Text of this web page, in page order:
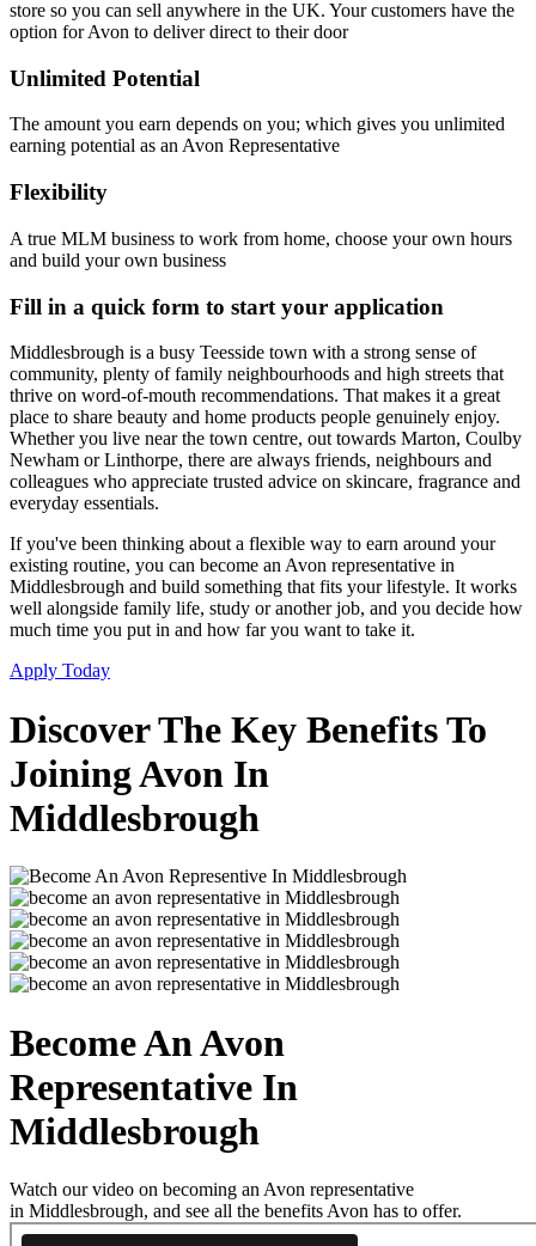
store so you can sell anywhere in the UK. Your customers have the
option for Avon to deliver direct to their door
Unlimited Potential
The amount you earn depends on you; which gives you unlimited
earning potential as an Avon Representative
Flexibility
A true MLM business to work from home, choose your own hours
and build your own business
Fill in a quick form to start your application
Middlesbrough is a busy Teesside town with a strong sense of
community, plenty of family neighbourhoods and high streets that
thrive on word-of-mouth recommendations. That makes it a great
place to share beauty and home products people genuinely enjoy.
Whether you live near the town centre, out towards Marton, Coulby
Newham or Linthorpe, there are always friends, neighbours and
colleagues who appreciate trusted advice on skincare, fragrance and
everyday essentials.
If you've been thinking about a flexible way to earn around your
existing routine, you can become an Avon representative in
Middlesbrough and build something that fits your lifestyle. It works
well alongside family life, study or another job, and you decide how
much time you put in and how far you want to take it.
Apply Today
Discover The Key Benefits To
Joining Avon In
Middlesbrough
Become An Avon
Representative In
Middlesbrough
Watch our video on becoming an Avon representative
in Middlesbrough, and see all the benefits Avon has to offer.